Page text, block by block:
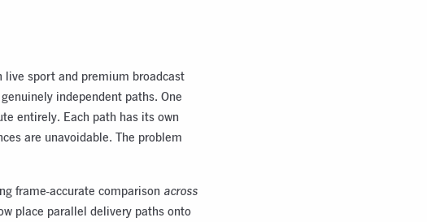
live sport and premium broadcast
independent paths. One
entirely. Each path has its own
are unavoidable. The problem
frame-accurate comparison across
place parallel delivery paths onto